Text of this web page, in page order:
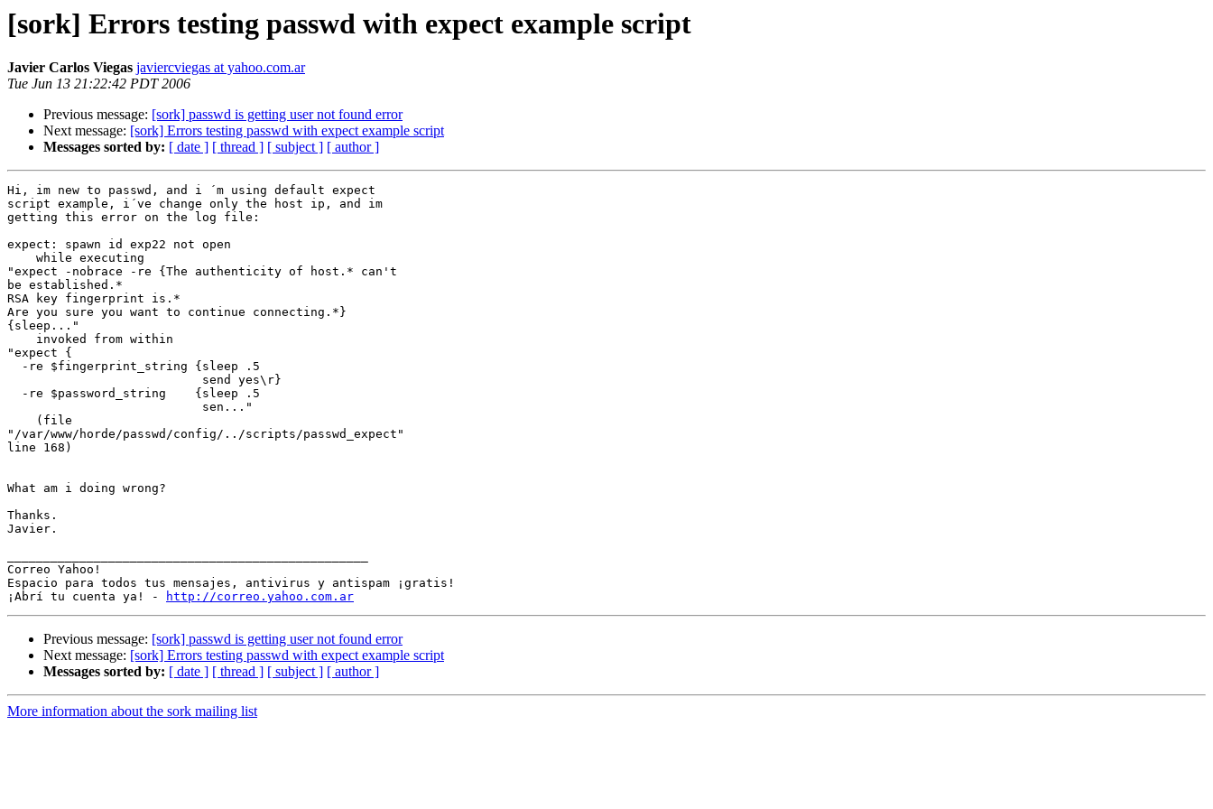
[sork] Errors testing passwd with expect example script
Javier Carlos Viegas javiercviegas at yahoo.com.ar
Tue Jun 13 21:22:42 PDT 2006
Previous message: [sork] passwd is getting user not found error
Next message: [sork] Errors testing passwd with expect example script
Messages sorted by: [ date ] [ thread ] [ subject ] [ author ]
Hi, im new to passwd, and i ´m using default expect
script example, i´ve change only the host ip, and im
getting this error on the log file:
expect: spawn id exp22 not open
    while executing
"expect -nobrace -re {The authenticity of host.* can't
be established.*
RSA key fingerprint is.*
Are you sure you want to continue connecting.*}
{sleep..."
    invoked from within
"expect {
  -re $fingerprint_string {sleep .5
                           send yes\r}
  -re $password_string    {sleep .5
                           sen..."
    (file
"/var/www/horde/passwd/config/../scripts/passwd_expect"
line 168)
What am i doing wrong?
Thanks.
Javier.
Correo Yahoo!
Espacio para todos tus mensajes, antivirus y antispam ¡gratis!
¡Abrí tu cuenta ya! -
http://correo.yahoo.com.ar
Previous message: [sork] passwd is getting user not found error
Next message: [sork] Errors testing passwd with expect example script
Messages sorted by: [ date ] [ thread ] [ subject ] [ author ]
More information about the sork mailing list